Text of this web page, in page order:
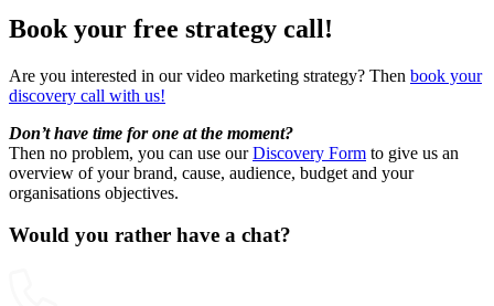
Book your free strategy call!
Are you interested in our video marketing strategy? Then book your
discovery call with us!
Don’t have time for one at the moment?
Then no problem, you can use ourDiscovery Form to give us an
overview of your brand, cause, audience, budget and your
organisations objectives.
Would you rather have a chat?